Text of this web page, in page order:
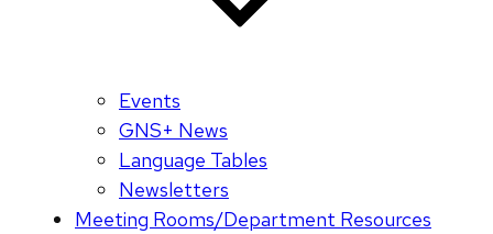
Events
GNS+ News
Language Tables
Newsletters
Meeting Rooms/Department Resources